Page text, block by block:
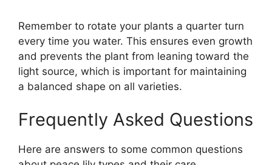
Remember to rotate your plants a quarter turn
every time you water. This ensures even growth
and prevents the plant from leaning toward the
light source, which is important for maintaining
a balanced shape on all varieties.
Frequently Asked Questions
Here are answers to some common questions